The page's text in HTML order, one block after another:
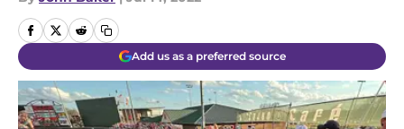
Add us as a preferred source